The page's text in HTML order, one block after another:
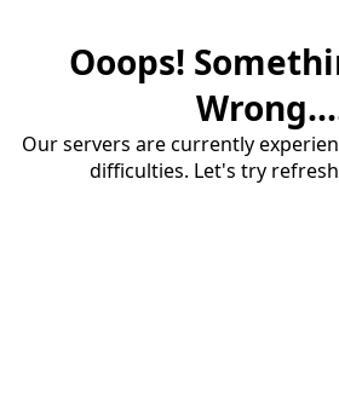
Ooops!
Our servers are currently
difficulties. Let's try